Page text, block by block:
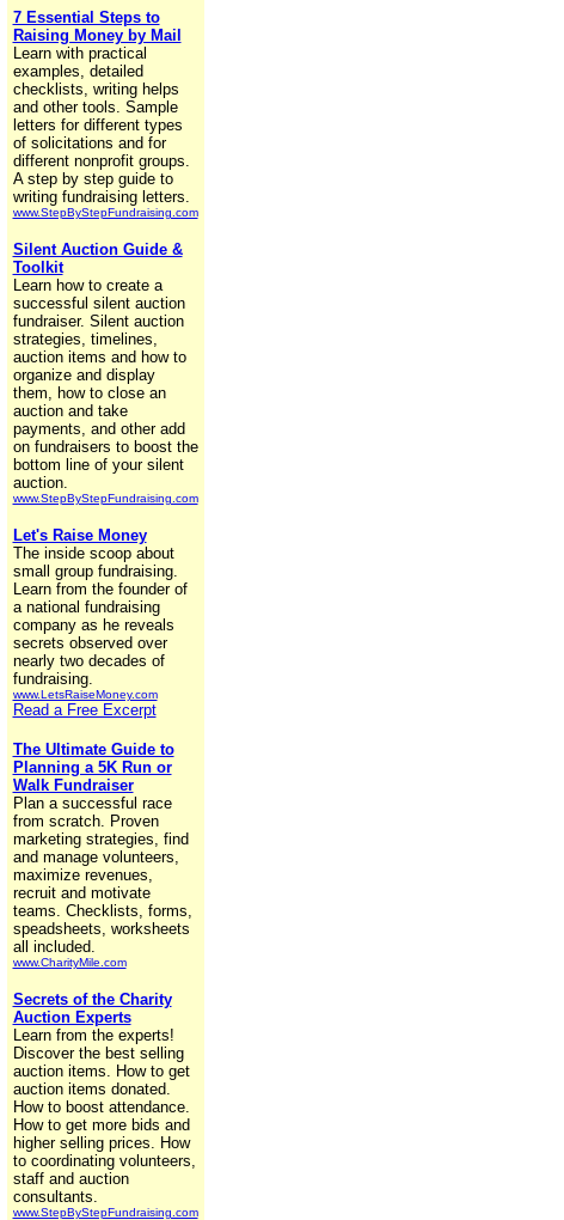
7 Essential Steps to
Raising Money by Mail
Learn with practical
examples, detailed
checklists, writing helps
and other tools. Sample
letters for different types
of solicitations and for
different nonprofit groups.
A step by step guide to
writing fundraising letters.
www.StepByStepFundraising.com
Silent Auction Guide &
Toolkit
Learn how to create a
successful silent auction
fundraiser. Silent auction
strategies, timelines,
auction items and how to
organize and display
them, how to close an
auction and take
payments, and other add
on fundraisers to boost the
bottom line of your silent
auction.
www.StepByStepFundraising.com
Let's Raise Money
The inside scoop about
small group fundraising.
Learn from the founder of
a national fundraising
company as he reveals
secrets observed over
nearly two decades of
fundraising.
www.LetsRaiseMoney.com
Read a Free Excerpt
The Ultimate Guide to
Planning a 5K Run or
Walk Fundraiser
Plan a successful race
from scratch. Proven
marketing strategies, find
and manage volunteers,
maximize revenues,
recruit and motivate
teams. Checklists, forms,
speadsheets, worksheets
all included.
www.CharityMile.com
Secrets of the Charity
Auction Experts
Learn from the experts!
Discover the best selling
auction items. How to get
auction items donated.
How to boost attendance.
How to get more bids and
higher selling prices. How
to coordinating volunteers,
staff and auction
consultants.
www.StepByStepFundraising.com